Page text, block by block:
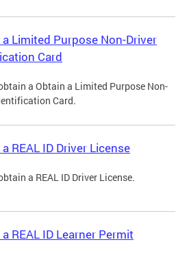
Limited Purpose Non-Driver
Card
a Obtain a Limited Purpose Non-
Card.
REAL ID Driver License
a REAL ID Driver License.
REAL ID Learner Permit